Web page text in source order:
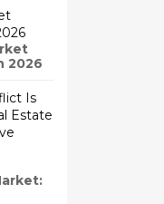
2026
Is
Estate